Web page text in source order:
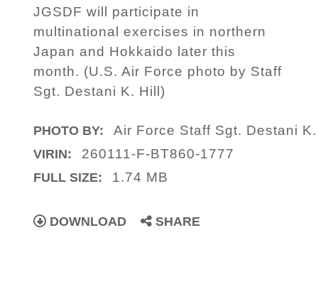
JGSDF will participate in
multinational exercises in northern
Japan and Hokkaido later this
month. (U.S. Air Force photo by Staff
Sgt. Destani K. Hill)
PHOTO BY: Air Force Staff Sgt. Destani
VIRIN: 260111-F-BT860-1777
FULL SIZE: 1.74 MB
DOWNLOAD SHARE